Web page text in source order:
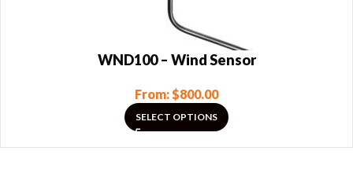
WND100 – Wind Sensor
From:$800.00
SELECT OPTIONS